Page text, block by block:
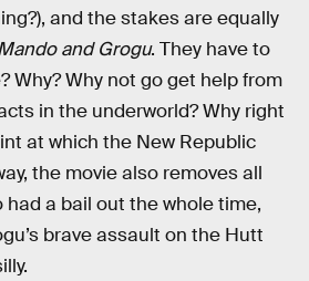
and the stakes are equally
and Grogu. They have to
Why? Why not go get help from
in the underworld? Why right
at which the New Republic
the movie also removes all
a bail out the whole time,
brave assault on the Hutt